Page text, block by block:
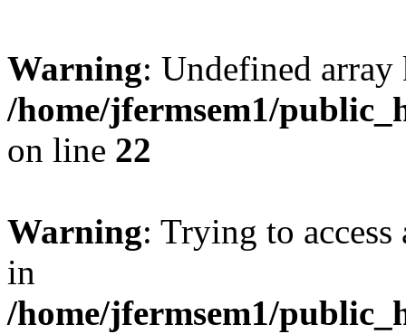
Warning: Undefined
/home/jfermsem1/
on line 22
Warning: Trying to
in
/home/jfermsem1/